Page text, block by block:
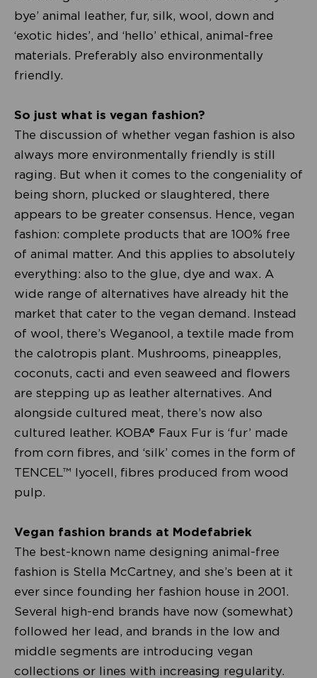
bye’ animal leather, fur, silk, wool, down and
‘exotic hides’, and ‘hello’ ethical, animal-free
materials. Preferably also environmentally
friendly.
So just what is vegan fashion?
The discussion of whether vegan fashion is also
always more environmentally friendly is still
raging. But when it comes to the congeniality of
being shorn, plucked or slaughtered, there
appears to be greater consensus. Hence, vegan
fashion: complete products that are 100% free
of animal matter. And this applies to absolutely
everything: also to the glue, dye and wax. A
wide range of alternatives have already hit the
market that cater to the vegan demand. Instead
of wool, there’s Weganool, a textile made from
the calotropis plant. Mushrooms, pineapples,
coconuts, cacti and even seaweed and flowers
are stepping up as leather alternatives. And
alongside cultured meat, there’s now also
cultured leather. KOBA® Faux Fur is ‘fur’ made
from corn fibres, and ‘silk’ comes in the form of
TENCEL™ lyocell, fibres produced from wood
pulp.
Vegan fashion brands at Modefabriek
The best-known name designing animal-free
fashion is Stella McCartney, and she’s been at it
ever since founding her fashion house in 2001.
Several high-end brands have now (somewhat)
followed her lead, and brands in the low and
middle segments are introducing vegan
collections or lines with increasing regularity.